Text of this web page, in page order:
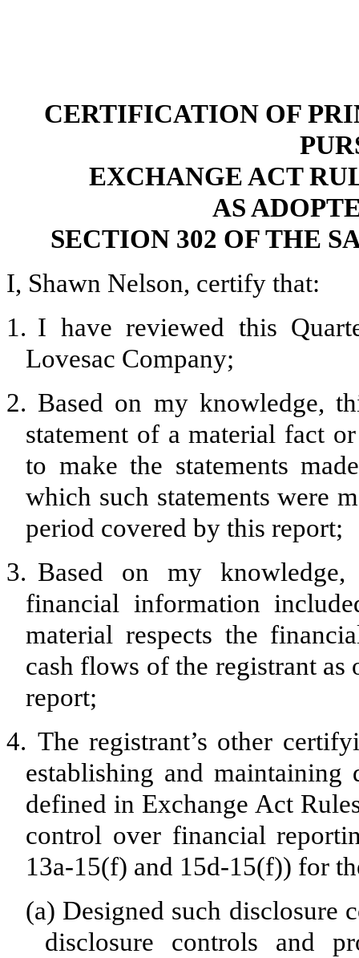
CERTIFICATION OF
EXCHANGE ACT
AS
SECTION 302 OF THE
I, Shawn Nelson, certify that:
1. I have reviewed this
Lovesac Company;
2. Based on my knowledge,
statement of a material fact
to make the statements
which such statements were
period covered by this report;
3. Based on my
financial information
material respects the
cash flows of the registrant
report;
4. The registrant’s other
establishing and maintaining
defined in Exchange Act
control over financial
13a-15(f) and 15d-15(f)) for
(a) Designed such disclosure
disclosure controls and